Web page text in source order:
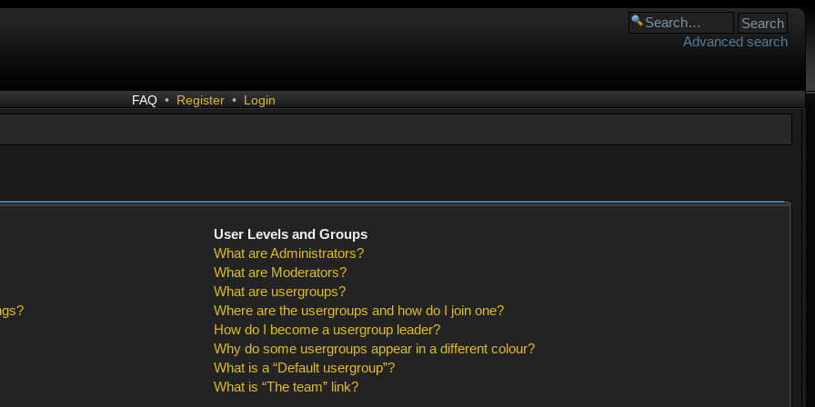
Advanced search
FAQ • Register • Login
User Levels and Groups
What are Administrators?
What are Moderators?
What are usergroups?
Where are the usergroups and how do I join one?
How do I become a usergroup leader?
Why do some usergroups appear in a different colour?
What is a “Default usergroup”?
What is “The team” link?